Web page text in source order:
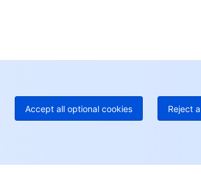
Accept all optional cookies Reject